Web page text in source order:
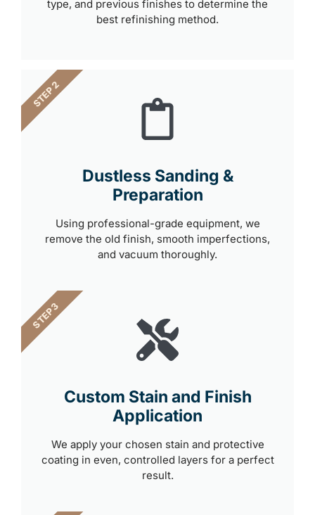
type, and previous finishes to determine the
best refinishing method.
Dustless Sanding &
Preparation
Using professional-grade equipment, we
remove the old finish, smooth imperfections,
and vacuum thoroughly.
STEP 2
Custom Stain and Finish
Application
We apply your chosen stain and protective
coating in even, controlled layers for a perfect
result.
STEP 3